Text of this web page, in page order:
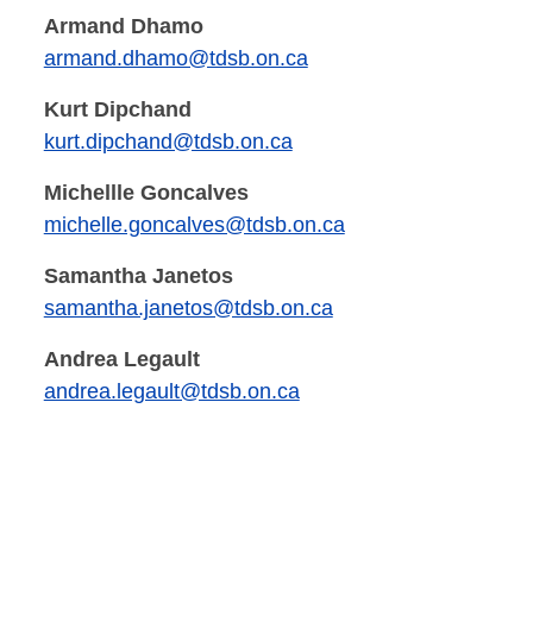
Armand Dhamo
armand.dhamo@tdsb.on.ca
Kurt Dipchand
kurt.dipchand@tdsb.on.ca
Michellle Goncalves
michelle.goncalves@tdsb.on.ca
Samantha Janetos
samantha.janetos@tdsb.on.ca
Andrea Legault
andrea.legault@tdsb.on.ca